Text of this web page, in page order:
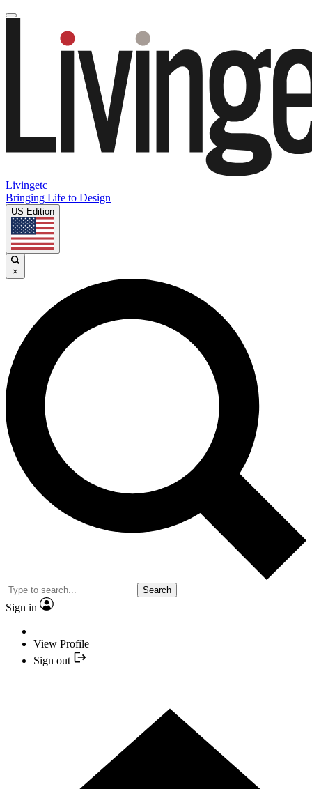
Livingetc
Bringing Life to Design
US Edition
×
Search
Sign in
View Profile
Sign out